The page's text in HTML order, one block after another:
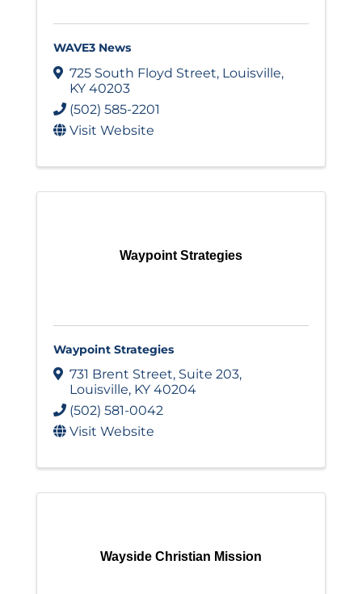
WAVE3 News
725 South Floyd Street, Louisville,
KY 40203
(502) 585-2201
Visit Website
Waypoint Strategies
Waypoint Strategies
731 Brent Street, Suite 203,
Louisville, KY 40204
(502) 581-0042
Visit Website
Wayside Christian Mission